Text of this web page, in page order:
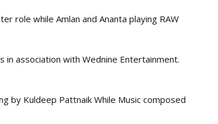
role while Amlan and Ananta playing RAW
in association with Wednine Entertainment.
by Kuldeep Pattnaik While Music composed